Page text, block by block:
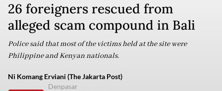
26 foreigners rescued from
alleged scam compound in Bali
Police said that most of the victims held at the site were
Philippine and Kenyan nationals.
Ni Komang Erviani (The Jakarta Post)
Denpasar